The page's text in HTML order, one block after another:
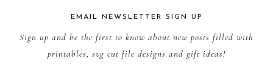
EMAIL NEWSLETTER SIGN UP
Sign up and be the first to know about new posts filled with
printables, svg cut file designs and gift ideas!